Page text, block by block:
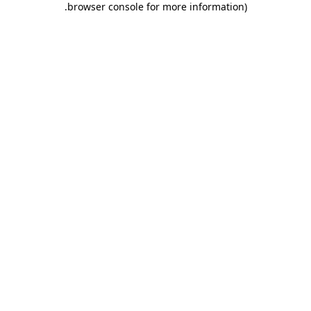
browser console for more information)
.